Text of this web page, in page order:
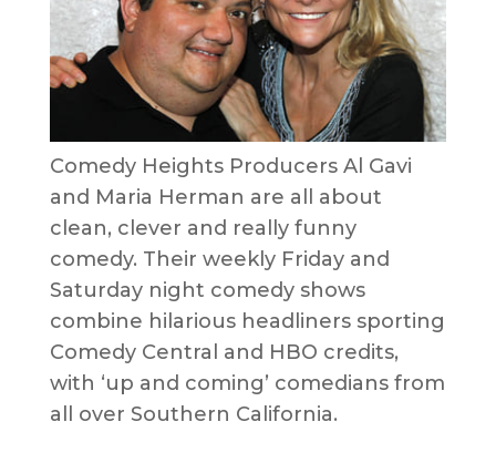
Comedy Heights Producers Al Gavi
and Maria Herman are all about
clean, clever and really funny
comedy. Their weekly Friday and
Saturday night comedy shows
combine hilarious headliners sporting
Comedy Central and HBO credits,
with ‘up and coming’ comedians from
all over Southern California.